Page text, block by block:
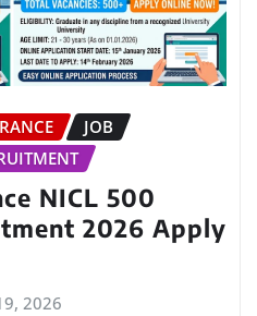
JOB
NICL 500
2026 Apply
2026